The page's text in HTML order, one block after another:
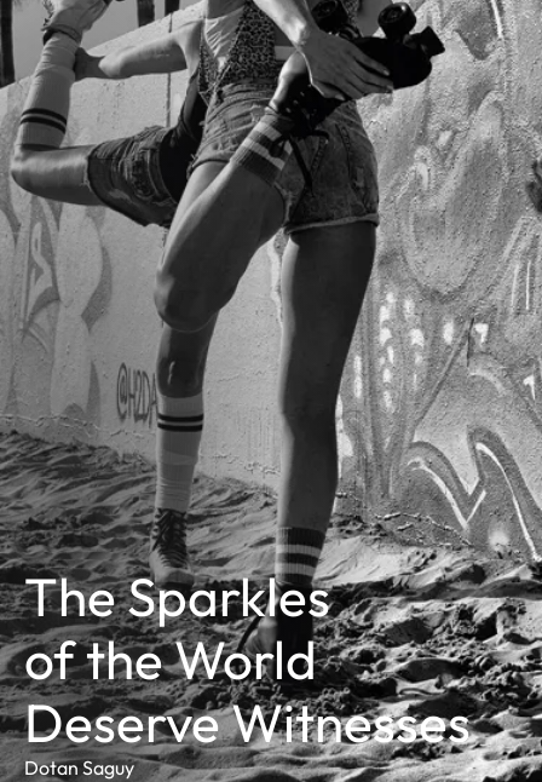
The Sparkles
of the World
Deserve Witnesses
Dotan Saguy